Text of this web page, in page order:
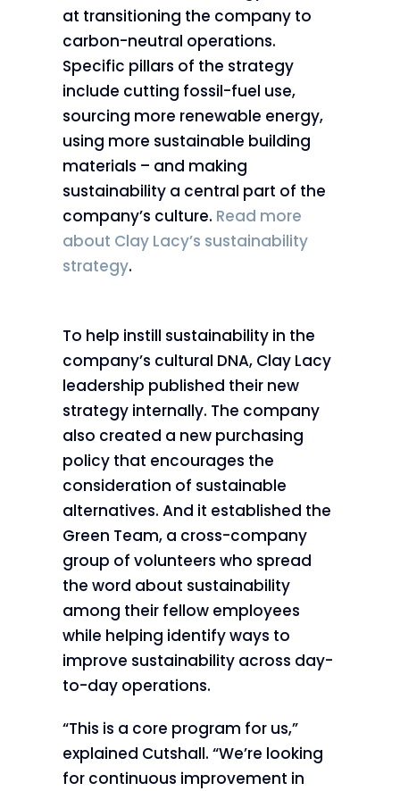
at transitioning the company to
carbon-neutral operations.
Specific pillars of the strategy
include cutting fossil-fuel use,
sourcing more renewable energy,
using more sustainable building
materials – and making
sustainability a central part of the
company’s culture. Read more
about Clay Lacy’s sustainability
strategy.
To help instill sustainability in the
company’s cultural DNA, Clay Lacy
leadership published their new
strategy internally. The company
also created a new purchasing
policy that encourages the
consideration of sustainable
alternatives. And it established the
Green Team, a cross-company
group of volunteers who spread
the word about sustainability
among their fellow employees
while helping identify ways to
improve sustainability across day-
to-day operations.
“This is a core program for us,”
explained Cutshall. “We’re looking
for continuous improvement in